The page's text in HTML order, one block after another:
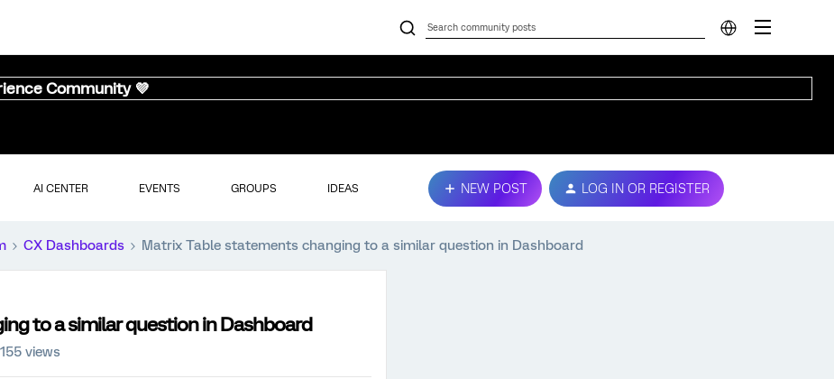
Community 💜
AI CENTER EVENTS GROUPS IDEAS NEW POST LOG IN OR REGISTER
CX Dashboards Matrix Table statements changing to a similar question in Dashboard
to a similar question in Dashboard
155 views